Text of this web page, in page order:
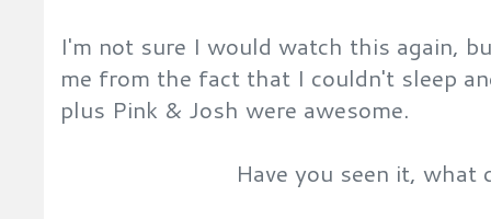
I'm not sure I would watch this again,
me from the fact that I couldn't sleep
plus Pink & Josh were awesome.
Have you seen it, what